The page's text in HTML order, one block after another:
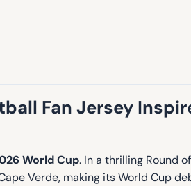
Fan Jersey
World Cup. In a thrilling Round
Verde, making its World Cup